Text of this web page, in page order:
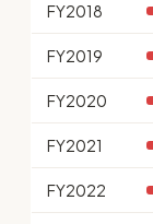
FY2018
FY2019
FY2020
FY2021
FY2022